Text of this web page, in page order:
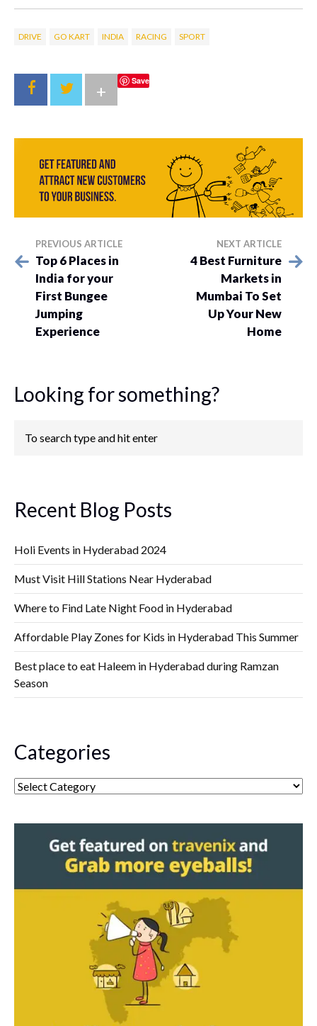
DRIVE GO KART INDIA RACING SPORT
Save
+
PREVIOUS ARTICLE
Top 6 Places in
India for your
First Bungee
Jumping
Experience
NEXT ARTICLE
4 Best Furniture
Markets in
Mumbai To Set
Up Your New
Home
Looking for something?
Recent Blog Posts
Holi Events in Hyderabad 2024
Must Visit Hill Stations Near Hyderabad
Where to Find Late Night Food in Hyderabad
Affordable Play Zones for Kids in Hyderabad This Summer
Best place to eat Haleem in Hyderabad during Ramzan
Season
Categories